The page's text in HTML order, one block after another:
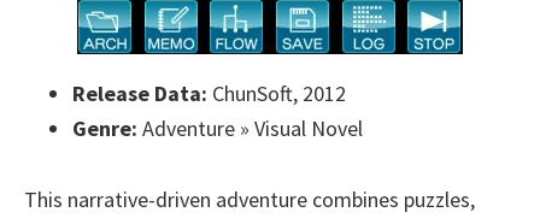
Release Data: ChunSoft, 2012
Genre: Adventure » Visual Novel
This narrative-driven adventure combines puzzles,